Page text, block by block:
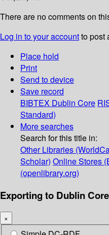
There are no comments on
Log in to your accountto post
Place hold
Print
Send to device
Save record
BIBTEX Dublin Core
Standard)
More searches
Search for this title in:
Other Libraries
Scholar) Online Stores
(openlibrary.org)
Exporting to Dublin
×